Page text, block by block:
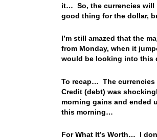
it… So, the currencies will
good thing for the dollar,
I’m still amazed that the
from Monday, when it
would be looking into
To recap… The currencies
Credit (debt) was
morning gains and ended
this morning…
For What It’s Worth… I